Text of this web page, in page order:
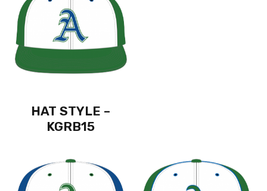
HAT STYLE –
KGRB15